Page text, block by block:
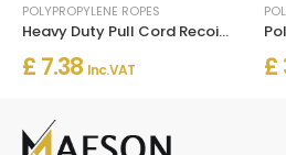
POLYPROPYLENE ROPES
Heavy Duty Pull Cord Recoil Starter Rope for Lawnmower Chainsaw Boat Engine
£ 7.38 Inc. VAT £